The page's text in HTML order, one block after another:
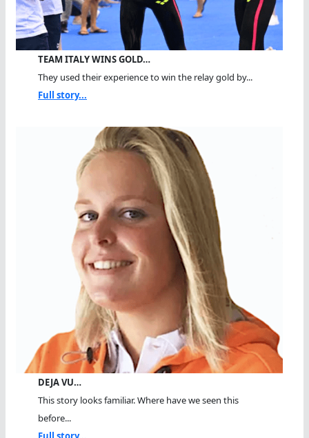
TEAM ITALY WINS GOLD…
They used their experience to win the relay gold by...
Full story...
DEJA VU…
This story looks familiar. Where have we seen this
before...